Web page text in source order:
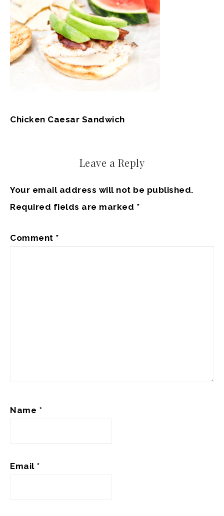
Chicken Caesar Sandwich
Leave a Reply
Your email address will not be published.
Required fields are marked *
Comment *
Name *
Email *